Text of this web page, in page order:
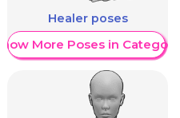
Healer poses
Show More Poses in Category